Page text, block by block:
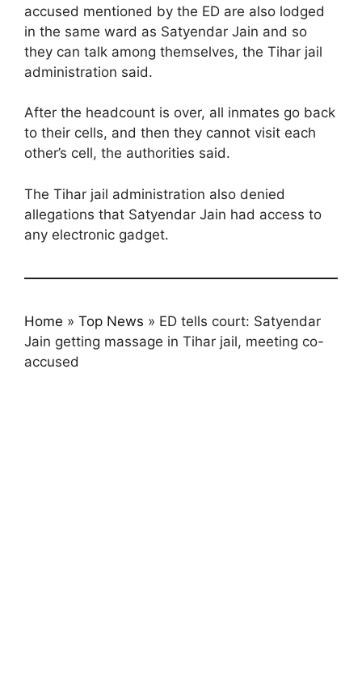
accused mentioned by the ED are also lodged
in the same ward as Satyendar Jain and so
they can talk among themselves, the Tihar jail
administration said.
After the headcount is over, all inmates go back
to their cells, and then they cannot visit each
other’s cell, the authorities said.
The Tihar jail administration also denied
allegations that Satyendar Jain had access to
any electronic gadget.
Home » Top News » ED tells court: Satyendar
Jain getting massage in Tihar jail, meeting co-
accused